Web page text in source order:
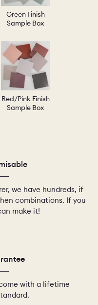
Green Finish
Sample Box
Red/Pink Finish
Sample Box
we have hundreds, if
combinations. If you
make it!
with a lifetime